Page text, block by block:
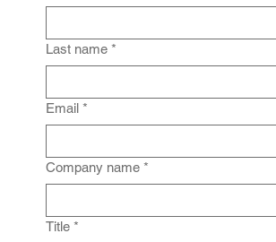
Last name *
Email *
Company name *
Title *